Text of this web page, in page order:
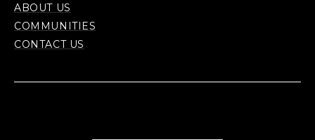
ABOUT US
COMMUNITIES
CONTACT US